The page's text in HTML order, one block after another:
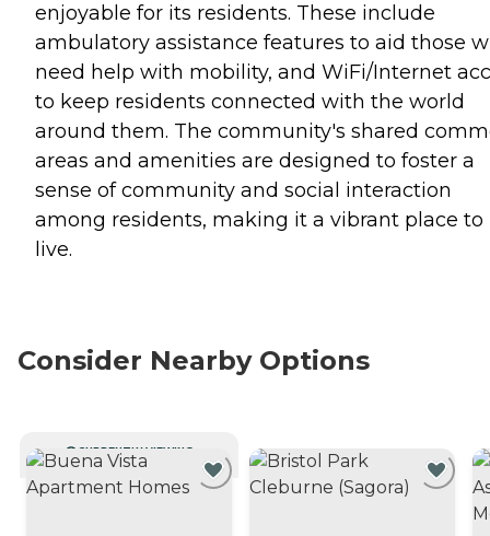
enjoyable for its residents. These include
ambulatory assistance features to aid those
need help with mobility, and WiFi/Internet
to keep residents connected with the world
around them. The community's shared
areas and amenities are designed to foster a
sense of community and social interaction
among residents, making it a vibrant place to
live.
Consider Nearby Options
CURRENTLY VIEWING